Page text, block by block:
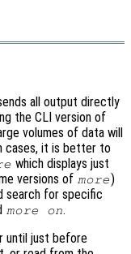
all output directly
the CLI version of
volumes of data will
cases, it is better to
which displays just
versions of more)
search for specific
more on.
until just before